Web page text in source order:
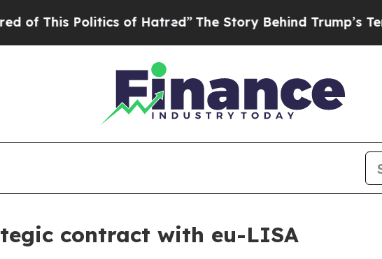
Politics of Hatred”The Story Behind Trump’s
contract with eu-LISA